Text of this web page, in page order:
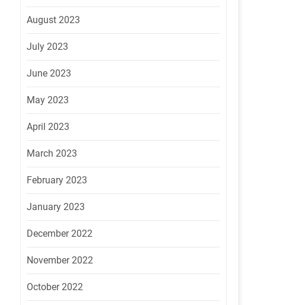
August 2023
July 2023
June 2023
May 2023
April 2023
March 2023
February 2023
January 2023
December 2022
November 2022
October 2022